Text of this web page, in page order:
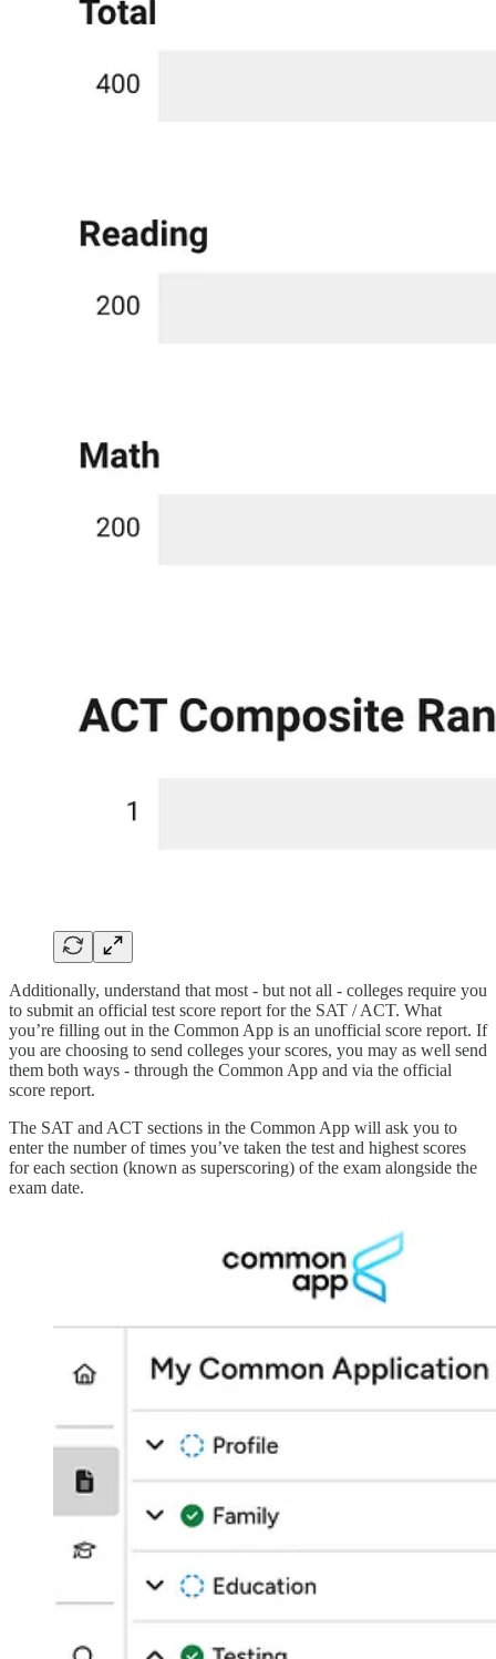
Additionally, understand that most - but not all - colleges require you
to submit an official test score report for the SAT / ACT. What
you’re filling out in the Common App is an unofficial score report. If
you are choosing to send colleges your scores, you may as well send
them both ways - through the Common App and via the official
score report.
The SAT and ACT sections in the Common App will ask you to
enter the number of times you’ve taken the test and highest scores
for each section (known as superscoring) of the exam alongside the
exam date.